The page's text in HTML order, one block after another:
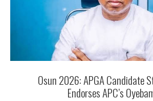
Osun 2026: APGA Candidate
Endorses APC’s